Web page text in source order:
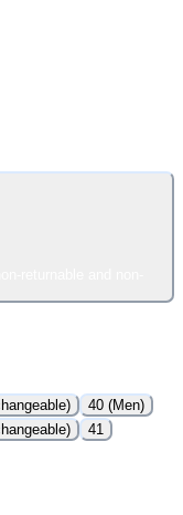
40 (Men)
41